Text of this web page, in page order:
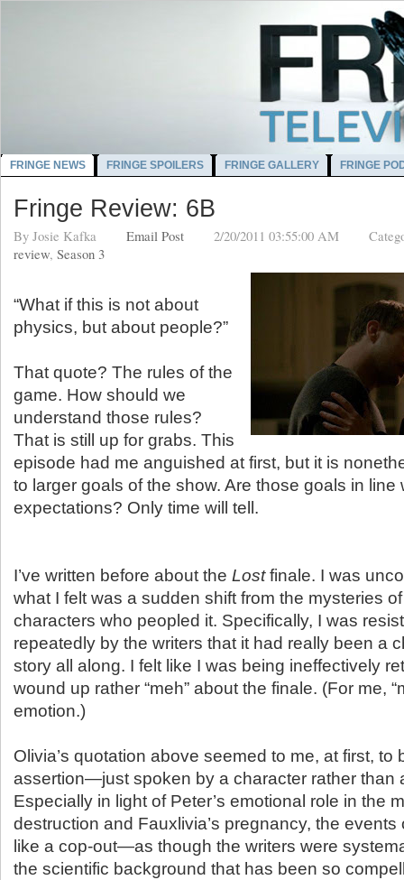
FRINGE NEWS FRINGE SPOILERS FRINGE GALLERY FRINGE
Fringe Review: 6B
By Josie Kafka Email Post 2/20/2011 03:55:00 AM
review, Season 3
“What if this is not about
physics, but about people?”
That quote? The rules of the
game. How should we
understand those rules?
That is still up for grabs. This
episode had me anguished at first, but it is
to larger goals of the show. Are those goals in line
expectations? Only time will tell.
I’ve written before about the Lostfinale. I was
what I felt was a sudden shift from the mysteries
characters who peopled it. Specifically, I was
repeatedly by the writers that it had really been a
story all along. I felt like I was being ineffectively
wound up rather “meh” about the finale. (For me,
emotion.)
Olivia’s quotation above seemed to me, at first, to
assertion—just spoken by a character rather than
Especially in light of Peter’s emotional role in the
destruction and Fauxlivia’s pregnancy, the events
like a cop-out—as though the writers were
the scientific background that has been so